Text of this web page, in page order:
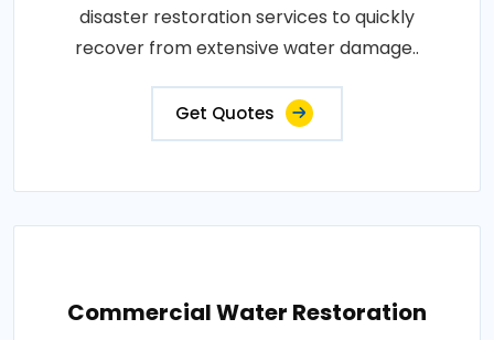
disaster restoration services to quickly
recover from extensive water damage..
Get Quotes
Commercial Water Restoration